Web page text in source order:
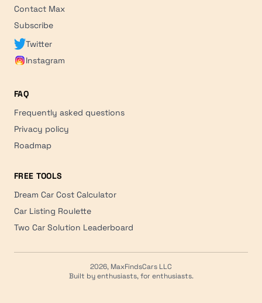
Contact Max
Subscribe
Twitter
Instagram
FAQ
Frequently asked questions
Privacy policy
Roadmap
FREE TOOLS
Dream Car Cost Calculator
Car Listing Roulette
Two Car Solution Leaderboard
2026, MaxFindsCars LLC
Built by enthusiasts, for enthusiasts.